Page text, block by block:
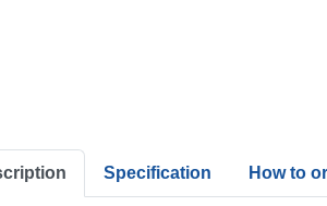
Specification How to